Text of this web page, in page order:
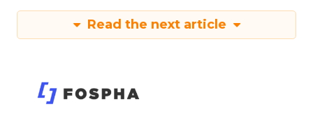
Read the next article